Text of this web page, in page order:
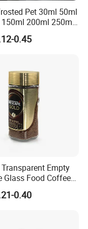
Pet 30ml 50ml
200ml 250ml
Spray Coating Body
Cream Body
0.45
Empty
Glass Food Coffee
Jar with Cap
0.40